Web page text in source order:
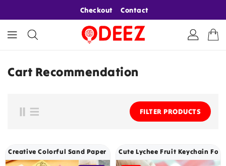
Checkout Contact
Cart Recommendation
FILTER PRODUCTS
Creative Colorful Sand Paper Art For Kids Random Designs - 205
Cute Lychee Fruit Keychain For